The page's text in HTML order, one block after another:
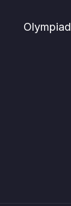
Olympiad